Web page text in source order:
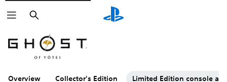
Search
Overview Collector's Edition Limited Edition console